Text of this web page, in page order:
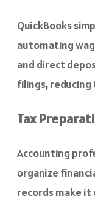
QuickBooks
automating
and direct
filings, reducing
Tax
Accounting
organize
records make